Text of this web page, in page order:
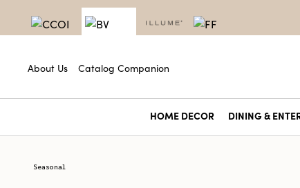
About Us Catalog Companion
HOME DECOR DINING &
Seasonal